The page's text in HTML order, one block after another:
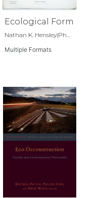
Ecological Form
Nathan K. Hensley|Ph...
Multiple Formats